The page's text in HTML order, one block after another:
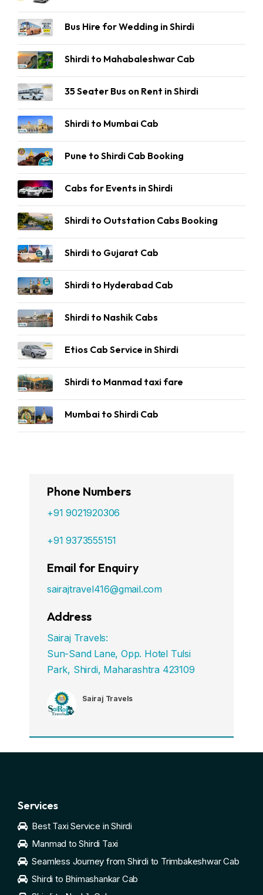
Bus Hire for Wedding in Shirdi
Shirdi to Mahabaleshwar Cab
35 Seater Bus on Rent in Shirdi
Shirdi to Mumbai Cab
Pune to Shirdi Cab Booking
Cabs for Events in Shirdi
Shirdi to Outstation Cabs Booking
Shirdi to Gujarat Cab
Shirdi to Hyderabad Cab
Shirdi to Nashik Cabs
Etios Cab Service in Shirdi
Shirdi to Manmad taxi fare
Mumbai to Shirdi Cab
Phone Numbers
+91 9021920306
+91 9373555151
Email for Enquiry
sairajtravel416@gmail.com
Address
Sairaj Travels:
Sun-Sand Lane, Opp. Hotel Tulsi
Park, Shirdi, Maharashtra 423109
Sairaj Travels
Services
Best Taxi Service in Shirdi
Manmad to Shirdi Taxi
Seamless Journey from Shirdi to Trimbakeshwar Cab
Shirdi to Bhimashankar Cab